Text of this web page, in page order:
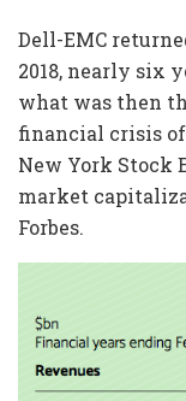
Dell-EMC
2018, nearly six
what was then
financial crisis of
New York Stock
market
Forbes.